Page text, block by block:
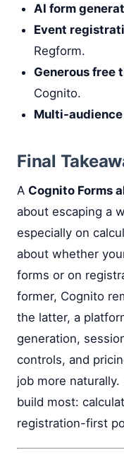
AI form
Event
Regform.
Generous free
Cognito.
Multi-
Final
A Cognito Forms
about escaping a
especially on
about whether
forms or on
former, Cognito
the latter, a
generation,
controls, and
job more
build most:
registration-first